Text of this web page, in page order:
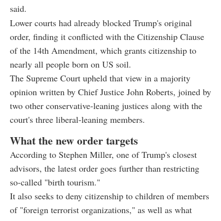
said.
Lower courts had already blocked Trump's original
order, finding it conflicted with the Citizenship Clause
of the 14th Amendment, which grants citizenship to
nearly all people born on US soil.
The Supreme Court upheld that view in a majority
opinion written by Chief Justice John Roberts, joined by
two other conservative-leaning justices along with the
court's three liberal-leaning members.
What the new order targets
According to Stephen Miller, one of Trump's closest
advisors, the latest order goes further than restricting
so-called "birth tourism."
It also seeks to deny citizenship to children of members
of "foreign terrorist organizations," as well as what